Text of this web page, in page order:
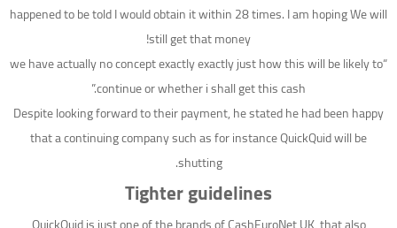
happened to be told I would obtain it within 28 times. I am hoping We will
still get that money!
“we have actually no concept exactly exactly just how this will be likely to
continue or whether i shall get this cash.”
Despite looking forward to their payment, he stated he had been happy
that a continuing company such as for instance QuickQuid will be
shutting.
Tighter guidelines